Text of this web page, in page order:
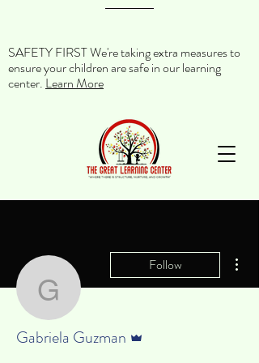
SAFETY FIRST We're taking extra measures to
ensure your children are safe in our learning
center. Learn More
Gabriela Guzman
Follow
Gabriela Guzman